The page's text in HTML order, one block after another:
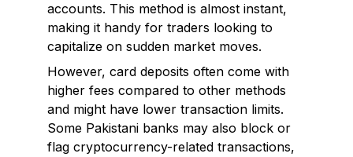
accounts. This method is almost instant,
making it handy for traders looking to
capitalize on sudden market moves.
However, card deposits often come with
higher fees compared to other methods
and might have lower transaction limits.
Some Pakistani banks may also block or
flag cryptocurrency-related transactions,